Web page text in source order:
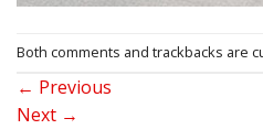
Both comments and trackbacks are
← Previous
Next →